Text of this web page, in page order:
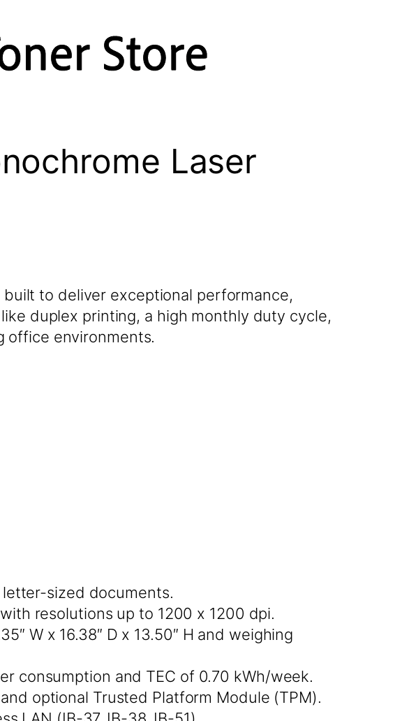
Laser
to deliver exceptional performance,
duplex printing, a high monthly duty cycle,
office environments.
sized documents.
resolutions up to 1200 x 1200 dpi.
W x 16.38″ D x 13.50″ H and weighing
consumption and TEC of 0.70 kWh/week.
optional Trusted Platform Module (TPM).